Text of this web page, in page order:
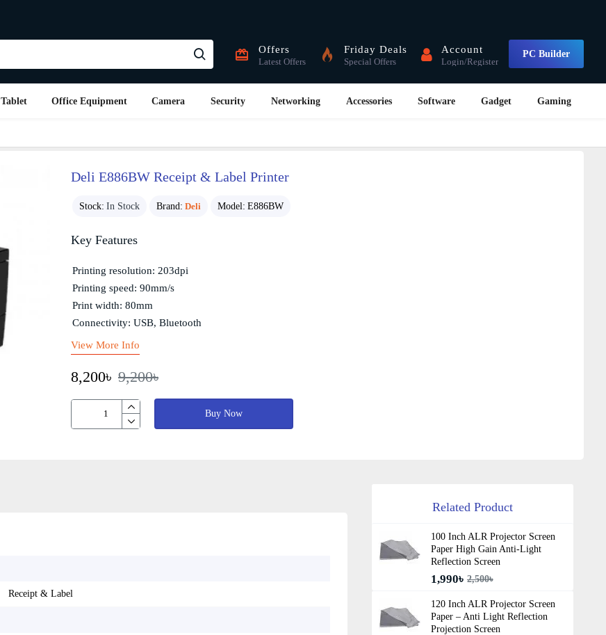
Offers
Latest Offers
Friday Deals
Special Offers
Account
Login/Register
PC Builder
Tablet Office Equipment Camera Security Networking Accessories Software Gadget Gaming
Deli E886BW Receipt & Label Printer
Stock: In Stock Brand: Deli Model: E886BW
8,200৳ 9,200৳
Buy Now
Key Features
Printing resolution: 203dpi
Printing speed: 90mm/s
Print width: 80mm
Connectivity: USB, Bluetooth
View More Info
Receipt & Label
Related Product
100 Inch ALR Projector Screen
Paper High Gain Anti-Light
Reflection Screen
1,990৳ 2,500৳
120 Inch ALR Projector Screen
Paper – Anti Light Reflection
Projection Screen